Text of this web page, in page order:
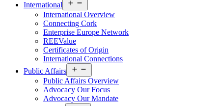
International
menu
International Overview
Connecting Cork
Enterprise Europe Network
REEValue
Certificates of Origin
International Connections
Public Affairs
menu
Public Affairs Overview
Advocacy Our Focus
Advocacy Our Mandate